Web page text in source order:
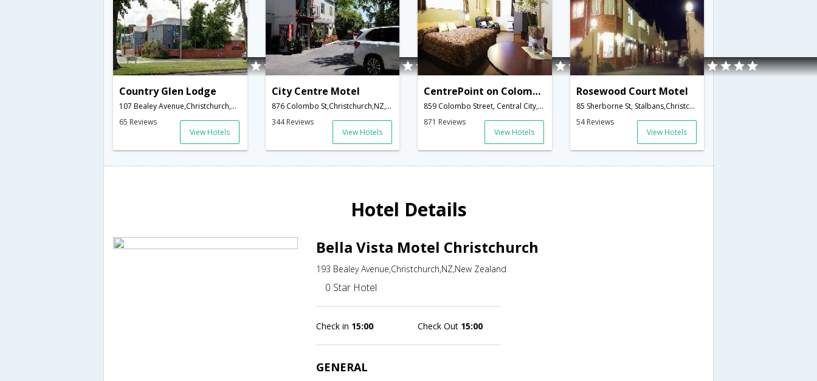
Country Glen Lodge
107 Bealey Avenue,Christchurch,NZ,New Zealand
65 Reviews
View Hotels
City Centre Motel
876 Colombo St,Christchurch,NZ,New Zealand
344 Reviews
View Hotels
CentrePoint on Colombo Motel
859 Colombo Street, Central City,Christchurch,NZ,New Zealand
871 Reviews
View Hotels
Rosewood Court Motel
85 Sherborne St, Stalbans,Christchurch,NZ,New Zealand
54 Reviews
View Hotels
Hotel Details
Bella Vista Motel Christchurch
193 Bealey Avenue,Christchurch,NZ,New Zealand
0 Star Hotel
Check in 15:00 Check Out 15:00
GENERAL